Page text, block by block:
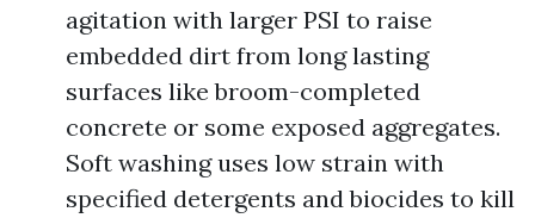
agitation with larger PSI to raise
embedded dirt from long lasting
surfaces like broom-completed
concrete or some exposed aggregates.
Soft washing uses low strain with
specified detergents and biocides to kill